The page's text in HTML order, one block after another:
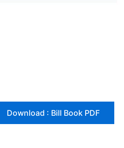
Download : Bill Book PDF